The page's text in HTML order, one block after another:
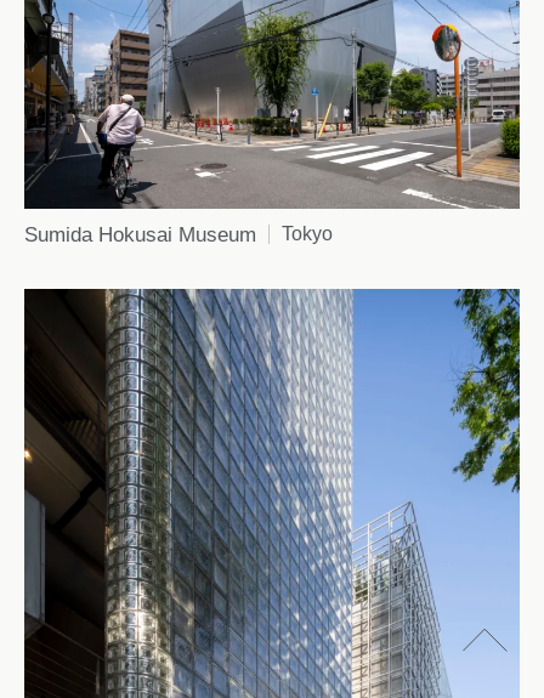
Sumida Hokusai Museum Tokyo